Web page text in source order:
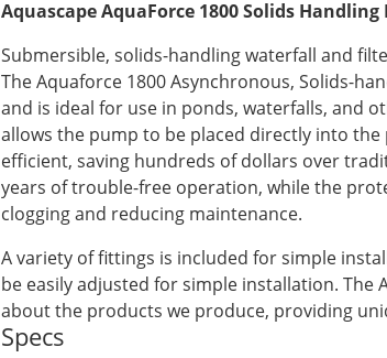
Aquascape AquaForce 1800 Solids
Submersible, solids-handling waterfall and
The Aquaforce 1800 Asynchronous, Solids-
and is ideal for use in ponds, waterfalls, and
allows the pump to be placed directly into
efficient, saving hundreds of dollars over
years of trouble-free operation, while the
clogging and reducing maintenance.
A variety of fittings is included for simple
be easily adjusted for simple installation. The
about the products we produce, providing
Specs